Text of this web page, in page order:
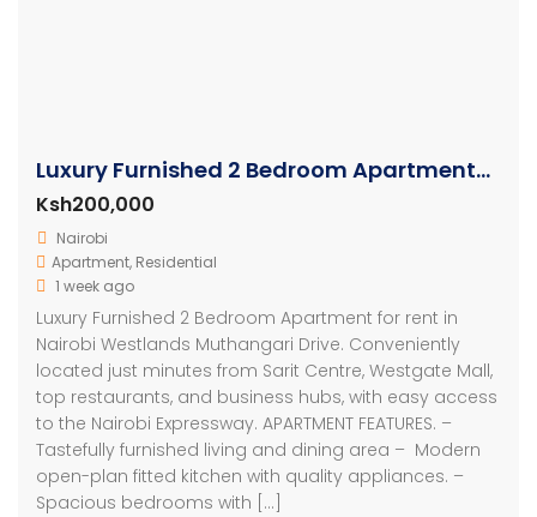
Luxury Furnished 2 Bedroom Apartments in Westlands
Ksh200,000
Nairobi
Apartment, Residential
1 week ago
Luxury Furnished 2 Bedroom Apartment for rent in
Nairobi Westlands Muthangari Drive. Conveniently
located just minutes from Sarit Centre, Westgate Mall,
top restaurants, and business hubs, with easy access
to the Nairobi Expressway. APARTMENT FEATURES. –
Tastefully furnished living and dining area – ⁠ Modern
open-plan fitted kitchen with quality appliances. –
⁠Spacious bedrooms with […]